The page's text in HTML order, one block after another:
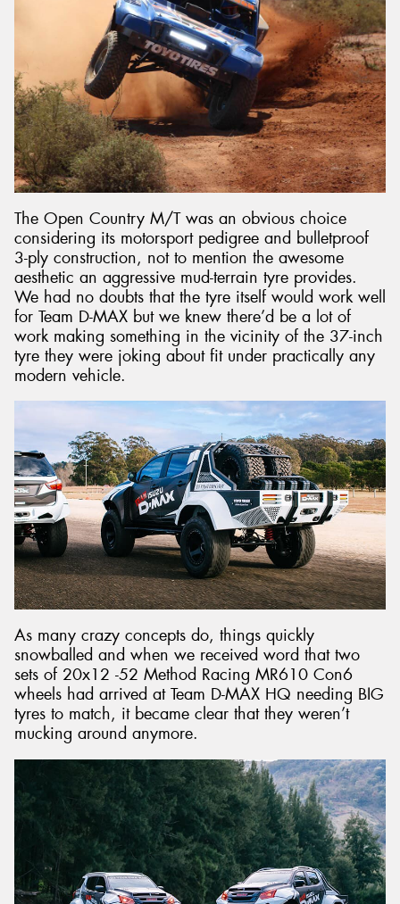
The Open Country M/T was an obvious choice
considering its motorsport pedigree and bulletproof
3-ply construction, not to mention the awesome
aesthetic an aggressive mud-terrain tyre provides.
We had no doubts that the tyre itself would work well
for Team D-MAX but we knew there’d be a lot of
work making something in the vicinity of the 37-inch
tyre they were joking about fit under practically any
modern vehicle.
As many crazy concepts do, things quickly
snowballed and when we received word that two
sets of 20x12 -52 Method Racing MR610 Con6
wheels had arrived at Team D-MAX HQ needing BIG
tyres to match, it became clear that they weren’t
mucking around anymore.